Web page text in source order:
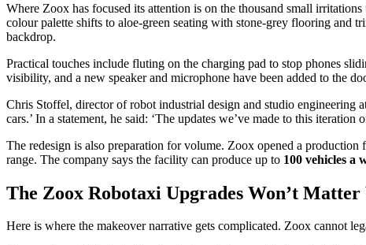
Where Zoox has focused its attention is on the thousand small
colour palette shifts to aloe-green seating with stone-grey flooring and
backdrop.
Practical touches include fluting on the charging pad to stop phones
visibility, and a new speaker and microphone have been added to the
Chris Stoffel, director of robot industrial design and studio engineering
cars.’ In a statement, he said: ‘The updates we’ve made to this
The redesign is also preparation for volume. Zoox opened a
range. The company says the facility can produce up to 100 vehicles a
The Zoox Robotaxi Upgrades Won’t
Here is where the makeover narrative gets complicated. Zoox cannot